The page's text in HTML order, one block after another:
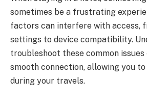
sometimes be a frustrating
factors can interfere with access,
settings to device compatibility.
troubleshoot these common issues
smooth connection, allowing you
during your travels.